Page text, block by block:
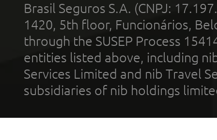
Brasil Seguros S.A. (CNPJ:
1420, 5th floor, Funcionários,
through the SUSEP Process
entities listed above, including
Services Limited and nib Travel
subsidiaries of nib holdings